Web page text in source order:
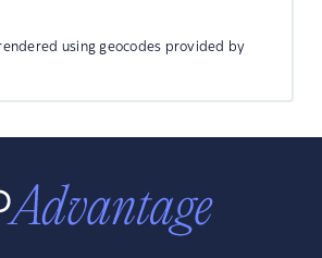
using geocodes provided by